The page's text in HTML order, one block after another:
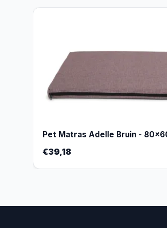
Pet Matras Adelle Bruin -
€39,18